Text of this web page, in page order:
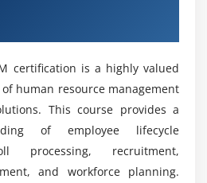
Specialist, HR Functional
Systems Analyst are examples
industries.
High demand for cloud
in lucrative wages and
advancement prospects.
Oracle Fusion HCM enables
certification is a highly valued
human resource management
This course provides a
of employee lifecycle
processing, recruitment,
and workforce planning.